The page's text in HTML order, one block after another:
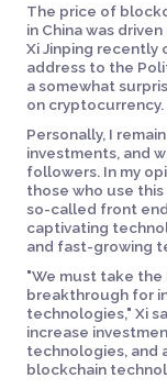
The price of
in China was
Xi Jinping recently
address to the
a somewhat
on cryptocurrency.
Personally, I
investments, and
followers. In my
those who use
so-called front
captivating
and fast-growing
"We must take
breakthrough for
technologies," Xi
increase
technologies, and
blockchain